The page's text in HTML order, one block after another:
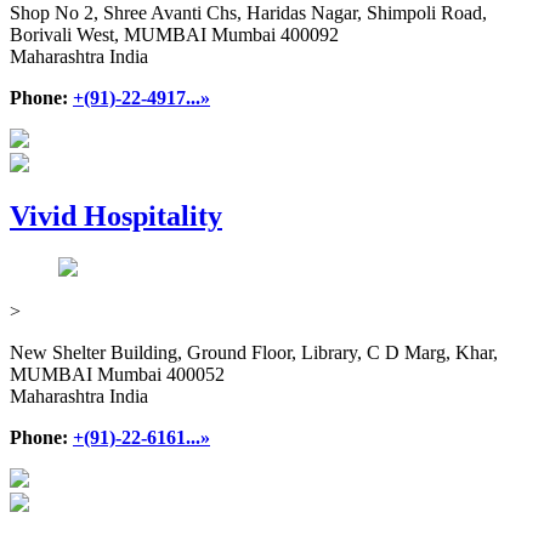
Shop No 2, Shree Avanti Chs, Haridas Nagar, Shimpoli Road,
Borivali West, MUMBAI Mumbai 400092
Maharashtra India
Phone: +(91)-22-4917...»
Vivid Hospitality
>
New Shelter Building, Ground Floor, Library, C D Marg, Khar,
MUMBAI Mumbai 400052
Maharashtra India
Phone: +(91)-22-6161...»